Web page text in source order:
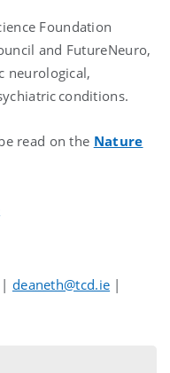
Foundation
and FutureNeuro,
neurological,
conditions.
read on the Nature
deaneth@tcd.ie |